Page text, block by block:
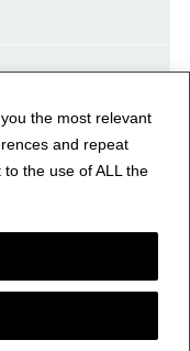
the most relevant
and repeat
to the use of ALL the
& INFO